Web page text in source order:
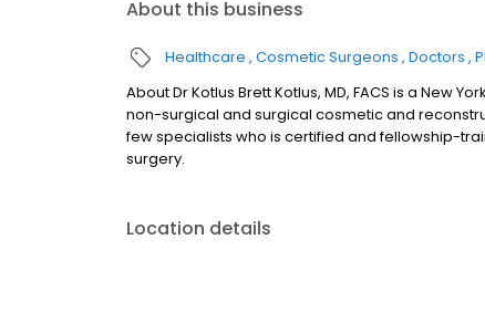
About this business
Healthcare Cosmetic Surgeons Doctors
About Dr Kotlus Brett Kotlus, MD, FACS is a New
non-surgical and surgical cosmetic and
few specialists who is certified and fellowship-
surgery.
Location details